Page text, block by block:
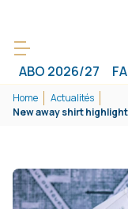
ABO 2026/27
Home
Actualités
New away shirt